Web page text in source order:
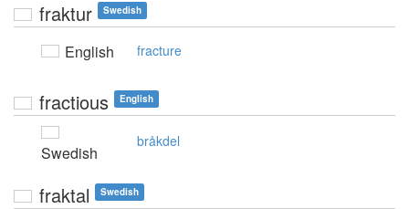
fraktur Swedish
English fracture
fractious English
Swedish
bråkdel
fraktal Swedish